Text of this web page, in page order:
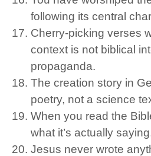
following its central
Cherry-picking verses
context is not biblical
propaganda.
The creation story in
poetry, not a science
When you read the
what it’s actually
Jesus never wrote